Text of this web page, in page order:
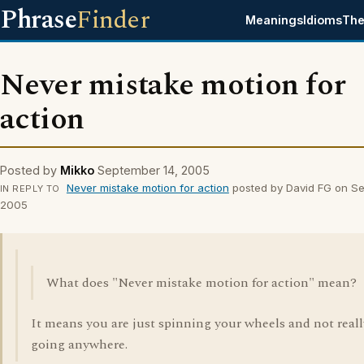
PhraseFinder MeaningsIdioms
Never mistake motion for
action
Posted by Mikko September 14, 2005
IN REPLY TO Never mistake motion for action posted by David FG on
2005
What does "Never mistake motion for action" mean?
It means you are just spinning your wheels and not
going anywhere.